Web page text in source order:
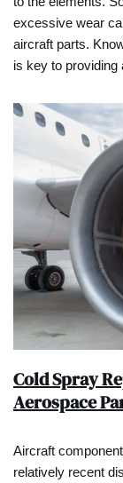
excessive wear
aircraft parts.
is key to
Cold Spray
Aerospace
Aircraft
relatively recent